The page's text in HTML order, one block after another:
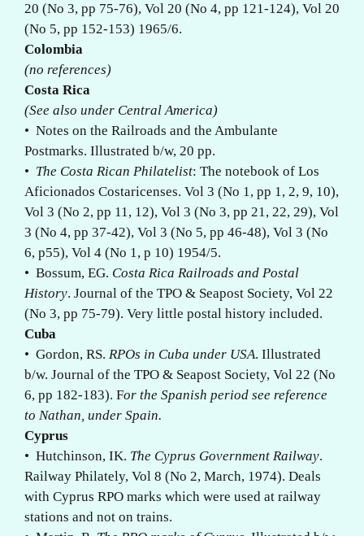
20 (No 3, pp 75-76), Vol 20 (No 4, pp 121-124), Vol 20
(No 5, pp 152-153) 1965/6.
Colombia
(no references)
Costa Rica
(See also under Central America)
• Notes on the Railroads and the Ambulante
Postmarks. Illustrated b/w, 20 pp.
• The Costa Rican Philatelist: The notebook of Los
Aficionados Costaricenses. Vol 3 (No 1, pp 1, 2, 9, 10),
Vol 3 (No 2, pp 11, 12), Vol 3 (No 3, pp 21, 22, 29), Vol
3 (No 4, pp 37-42), Vol 3 (No 5, pp 46-48), Vol 3 (No
6, p55), Vol 4 (No 1, p 10) 1954/5.
• Bossum, EG. Costa Rica Railroads and Postal
History. Journal of the TPO & Seapost Society, Vol 22
(No 3, pp 75-79). Very little postal history included.
Cuba
• Gordon, RS. RPOs in Cuba under USA. Illustrated
b/w. Journal of the TPO & Seapost Society, Vol 22 (No
6, pp 182-183). For the Spanish period see reference
to Nathan, under Spain.
Cyprus
• Hutchinson, IK. The Cyprus Government Railway.
Railway Philately, Vol 8 (No 2, March, 1974). Deals
with Cyprus RPO marks which were used at railway
stations and not on trains.